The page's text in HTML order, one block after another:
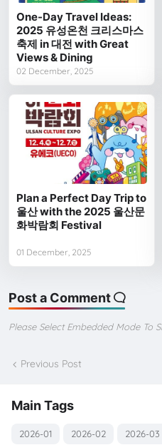
One-Day Travel Ideas:
2025 유성온천 크리스마스
축제 in 대전 with Great
Views & Dining
02 December, 2025
Plan a Perfect Day Trip to
울산 with the 2025 울산문
화박람회 Festival
01 December, 2025
Post a Comment
Please Select Embedded Mode To
Previous Post
Main Tags
2026-01 2026-02 2026-03